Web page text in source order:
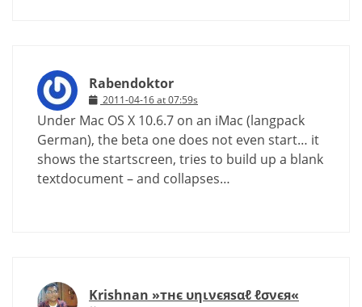
Rabendoktor
2011-04-16 at 07:59s
Under Mac OS X 10.6.7 on an iMac (langpack
German), the beta one does not even start… it
shows the startscreen, tries to build up a blank
textdocument – and collapses…
Krishnan »тнє υηινєяѕαℓ ℓσνєя«